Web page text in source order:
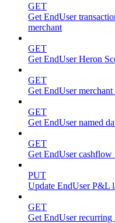
GET
Get EndUser
merchant
GET
Get EndUser Heron
GET
Get EndUser merchant
GET
Get EndUser named
GET
Get EndUser
PUT
Update EndUser P&L
GET
Get EndUser recurring